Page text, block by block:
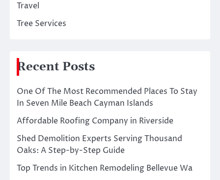
Travel
Tree Services
Recent Posts
One Of The Most Recommended Places To Stay
In Seven Mile Beach Cayman Islands
Affordable Roofing Company in Riverside
Shed Demolition Experts Serving Thousand
Oaks: A Step-by-Step Guide
Top Trends in Kitchen Remodeling Bellevue Wa